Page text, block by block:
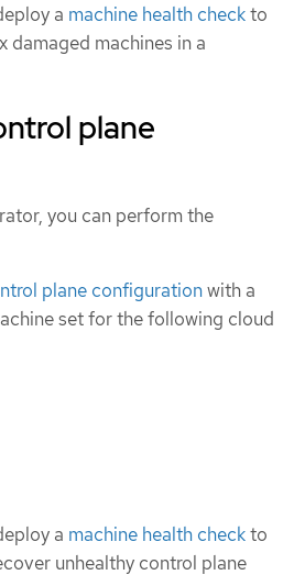
a machine health checkto
damaged machines in a
plane
you can perform the
plane configurationwith a
set for the following cloud
a machine health checkto
unhealthy control plane